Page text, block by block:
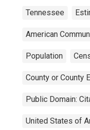
Tennessee
American
Population
County or County
Public Domain:
United States of